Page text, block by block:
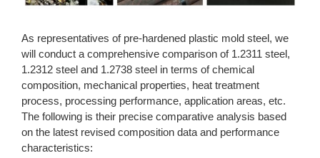
As representatives of pre-hardened plastic mold steel, we
will conduct a comprehensive comparison of 1.2311 steel,
1.2312 steel and 1.2738 steel in terms of chemical
composition, mechanical properties, heat treatment
process, processing performance, application areas, etc.
The following is their precise comparative analysis based
on the latest revised composition data and performance
characteristics: